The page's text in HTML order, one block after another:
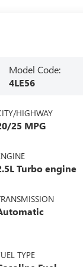
Model Code:
4LE56
HIGHWAY
25 MPG
Turbo engine
TYPE